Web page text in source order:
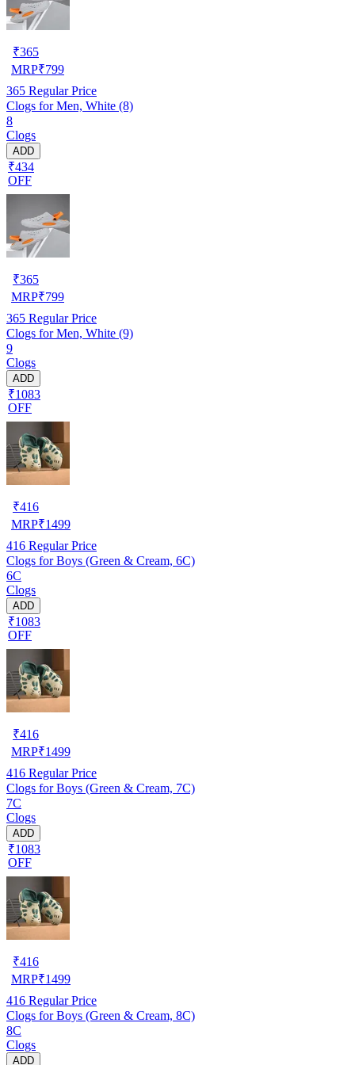
₹365
MRP₹799
365 Regular Price
Clogs for Men, White (8)
8
Clogs
ADD
₹434
OFF
₹365
MRP₹799
365 Regular Price
Clogs for Men, White (9)
9
Clogs
ADD
₹1083
OFF
₹416
MRP₹1499
416 Regular Price
Clogs for Boys (Green & Cream, 6C)
6C
Clogs
ADD
₹1083
OFF
₹416
MRP₹1499
416 Regular Price
Clogs for Boys (Green & Cream, 7C)
7C
Clogs
ADD
₹1083
OFF
₹416
MRP₹1499
416 Regular Price
Clogs for Boys (Green & Cream, 8C)
8C
Clogs
ADD